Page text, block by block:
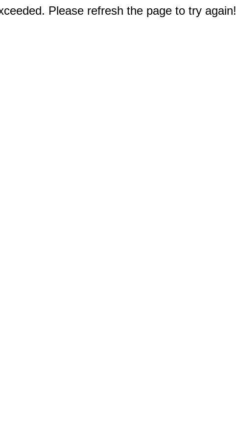
Please refresh the page to try again!